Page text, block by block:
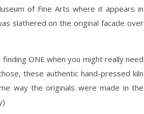
of Fine Arts where it appears in
slathered on the original facade over
ONE when you might really need
these authentic hand-pressed kiln
way the originals were made in the